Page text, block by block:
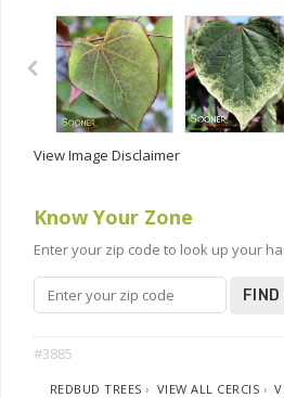
View Image Disclaimer
Know Your Zone
Enter your zip code to look up your
#3885
REDBUD TREES › VIEW ALL CERCIS ›